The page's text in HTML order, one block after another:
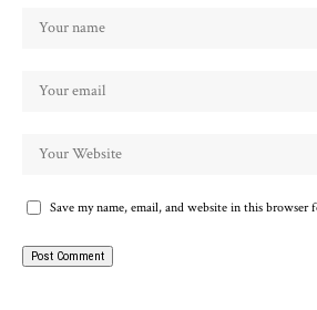
Save my name, email, and website in this